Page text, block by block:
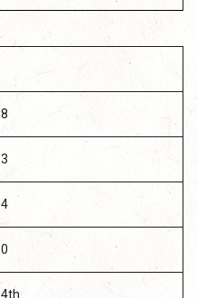
8
3
4
0
4th